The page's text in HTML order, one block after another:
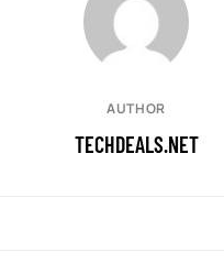
AUTHOR
TECHDEALS.NET